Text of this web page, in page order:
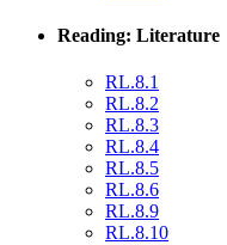
Reading: Literature
RL.8.1
RL.8.2
RL.8.3
RL.8.4
RL.8.5
RL.8.6
RL.8.9
RL.8.10